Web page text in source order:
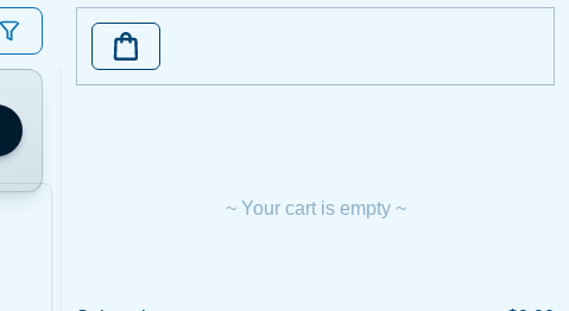
~ Your cart is empty ~